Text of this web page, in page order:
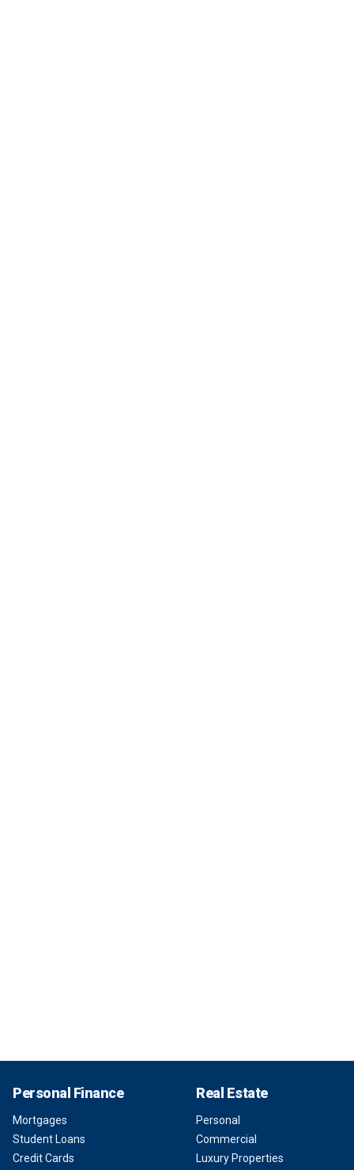
Personal Finance
Mortgages
Student Loans
Credit Cards
Real Estate
Personal
Commercial
Luxury Properties